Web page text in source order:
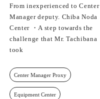
From inexperienced to Center
Manager deputy. Chiba Noda
Center ・A step towards the
challenge that Mr. Tachibana
took
Center Manager Proxy
Equipment Center